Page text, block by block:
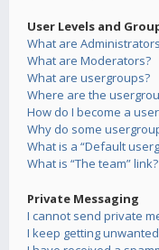
User Levels and
What are
What are Moderators?
What are usergroups?
Where are the
How do I become a
Why do some
What is a “Default
What is “The team” link?
Private Messaging
I cannot send private
I keep getting